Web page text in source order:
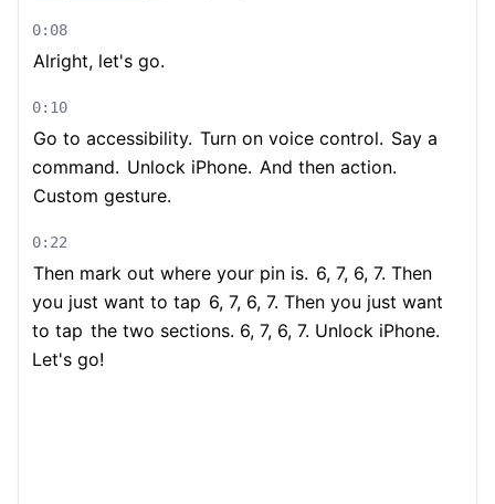
0:08
Alright, let's go.
0:10
Go to accessibility. Turn on voice control. Say a
command. Unlock iPhone. And then action.
Custom gesture.
0:22
Then mark out where your pin is. 6, 7, 6, 7. Then
you just want to tap 6, 7, 6, 7. Then you just want
to tap the two sections. 6, 7, 6, 7. Unlock iPhone.
Let's go!